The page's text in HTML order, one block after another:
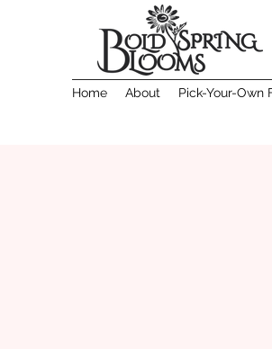
Home About Pick-Your-Own